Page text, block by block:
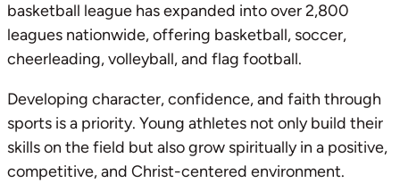
basketball league has expanded into over 2,800
leagues nationwide, offering basketball, soccer,
cheerleading, volleyball, and flag football.
Developing character, confidence, and faith through
sports is a priority. Young athletes not only build their
skills on the field but also grow spiritually in a positive,
competitive, and Christ-centered environment.